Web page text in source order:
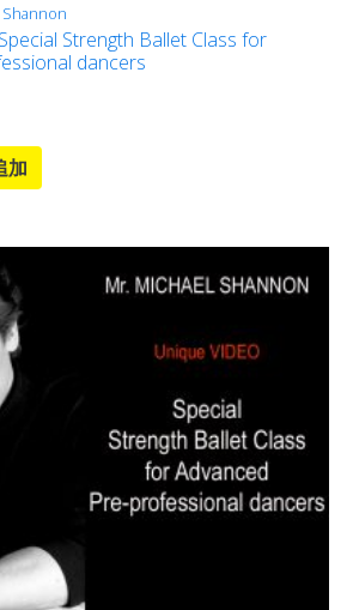
Strength Ballet Class for
dancers
加